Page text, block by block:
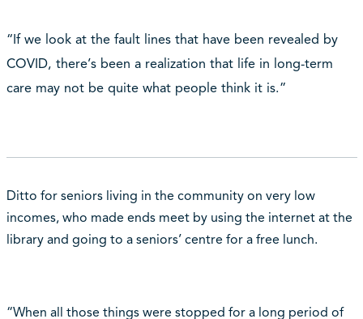
“If we look at the fault lines that have been revealed by
COVID, there’s been a realization that life in long-term
care may not be quite what people think it is.”
Ditto for seniors living in the community on very low
incomes, who made ends meet by using the internet at the
library and going to a seniors’ centre for a free lunch.
“When all those things were stopped for a long period of